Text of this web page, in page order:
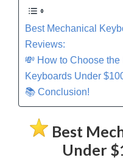
Best Mechanical
Reviews:
💸 How to Choose the
Keyboards Under
📚 Conclusion!
Best
Under